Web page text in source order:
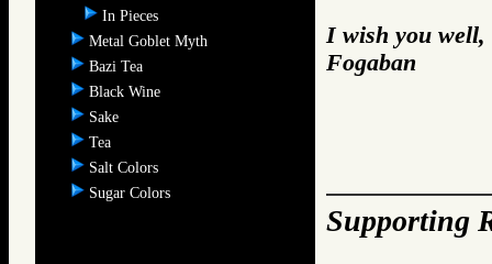
In Pieces
Metal Goblet Myth
Bazi Tea
Black Wine
Sake
Tea
Salt Colors
Sugar Colors
I wish you well,
Fogaban
Supporting